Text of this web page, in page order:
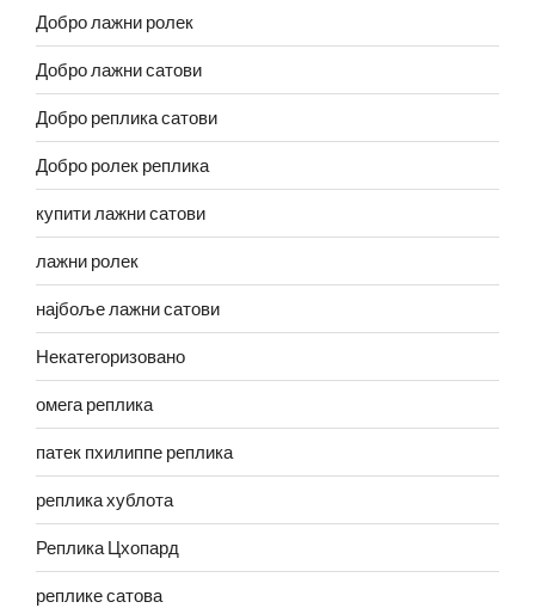
Добро лажни ролек
Добро лажни сатови
Добро реплика сатови
Добро ролек реплика
купити лажни сатови
лажни ролек
најбоље лажни сатови
Некатегоризовано
омега реплика
патек пхилиппе реплика
реплика хублота
Реплика Цхопард
реплике сатова